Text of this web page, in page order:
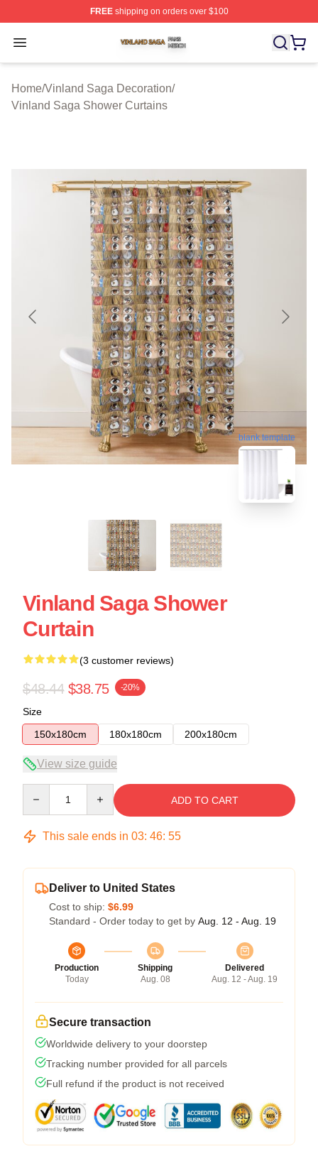
FREEshipping on orders over $100
Open menu
Vinland Saga Shop ⚡️ Officially Licensed Vinland
Home/Vinland Saga Decoration/
Vinland Saga Shower Curtains
blank template
Vinland Saga Shower
Curtain
(3 customer reviews)
$48.44 $38.75 -20%
Size
150x180cm
180x180cm 200x180cm
View size guide
ADD TO CART
This sale ends in 03: 46: 54
Deliver to United States
Cost to ship: $6.99
Standard - Order today to get by Aug. 12 - Aug. 19
Production
Today
Shipping
Aug. 08
Delivered
Aug. 12 - Aug. 19
Secure transaction
Worldwide delivery to your doorstep
Tracking number provided for all parcels
Full refund if the product is not received